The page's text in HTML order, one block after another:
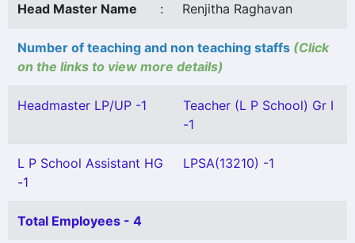
Head Master Name : Renjitha Raghavan
Number of teaching and non teaching staffs (Click
on the links to view more details)
Headmaster LP/UP -1
Teacher (L P School) Gr I
-1
L P School Assistant HG
-1
LPSA(13210) -1
Total Employees - 4